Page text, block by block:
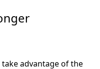
advantage of the